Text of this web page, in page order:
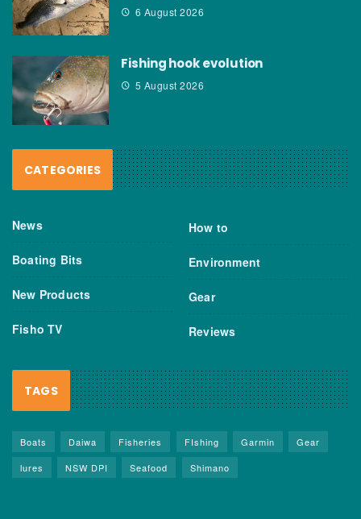
6 August 2026
Fishing hook evolution
5 August 2026
CATEGORIES
News
Boating Bits
New Products
Fisho TV
How to
Environment
Gear
Reviews
TAGS
Boats Daiwa Fisheries FIshing Garmin
Gear
lures
NSW DPI Seafood Shimano